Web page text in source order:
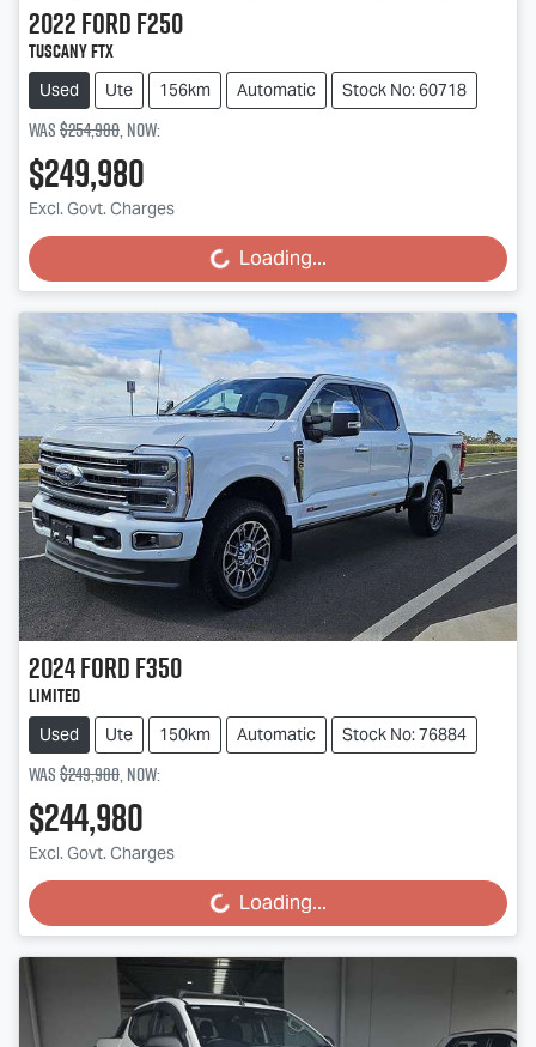
2022FordF250
Tuscany FTX
Used Ute 156km Automatic Stock No: 60718
Was$254,980,now:
$249,980
Excl. Govt. Charges
Loading... Loading...
2024FordF350
Limited
Used Ute 150km Automatic Stock No: 76884
Was$249,980,now:
$244,980
Excl. Govt. Charges
Loading... Loading...